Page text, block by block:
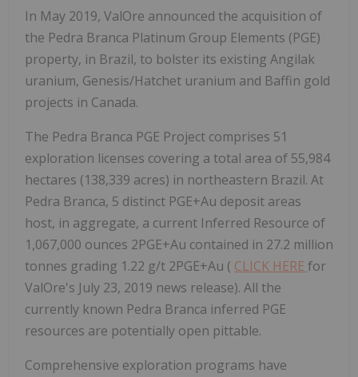
In May 2019, ValOre announced the acquisition of
the Pedra Branca Platinum Group Elements (PGE)
property, in Brazil, to bolster its existing Angilak
uranium, Genesis/Hatchet uranium and Baffin gold
projects in Canada.
The Pedra Branca PGE Project comprises 51
exploration licenses covering a total area of 55,984
hectares (138,339 acres) in northeastern Brazil. At
Pedra Branca, 5 distinct PGE+Au deposit areas
host, in aggregate, a current Inferred Resource of
1,067,000 ounces 2PGE+Au contained in 27.2 million
tonnes grading 1.22 g/t 2PGE+Au ( CLICK HERE for
ValOre's July 23, 2019 news release). All the
currently known Pedra Branca inferred PGE
resources are potentially open pittable.
Comprehensive exploration programs have